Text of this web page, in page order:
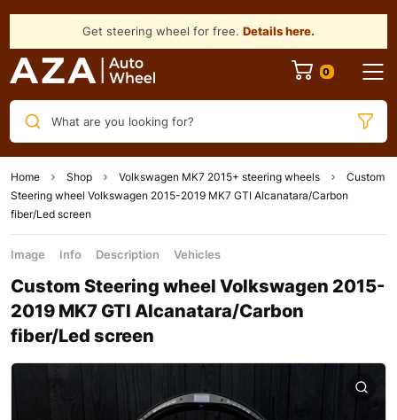
Get steering wheel for free. Details here.
What are you looking for?
Home Shop Volkswagen MK7 2015+ steering wheels
Custom
Steering wheel Volkswagen 2015-2019 MK7 GTI Alcanatara/Carbon
fiber/Led screen
Image Info Description Vehicles
Custom Steering wheel Volkswagen 2015-
2019 MK7 GTI Alcanatara/Carbon
fiber/Led screen